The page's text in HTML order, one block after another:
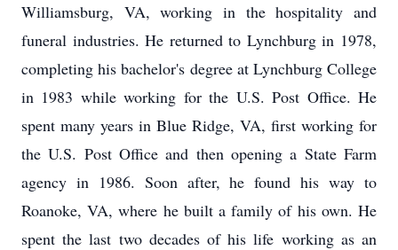
Williamsburg, VA, working in the hospitality and
funeral industries. He returned to Lynchburg in 1978,
completing his bachelor's degree at Lynchburg College
in 1983 while working for the U.S. Post Office. He
spent many years in Blue Ridge, VA, first working for
the U.S. Post Office and then opening a State Farm
agency in 1986. Soon after, he found his way to
Roanoke, VA, where he built a family of his own. He
spent the last two decades of his life working as an